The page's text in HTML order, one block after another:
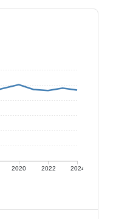
2020 2022 2024